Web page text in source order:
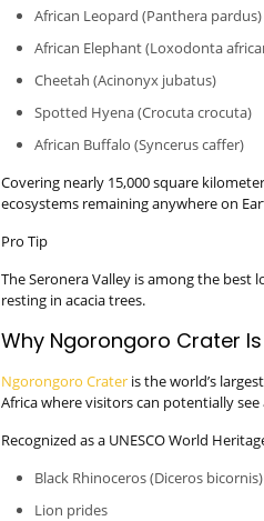
African Leopard (Panthera pardus)
African Elephant (Loxodonta
Cheetah (Acinonyx jubatus)
Spotted Hyena (Crocuta crocuta)
African Buffalo (Syncerus caffer)
Covering nearly 15,000 square
ecosystems remaining anywhere on
Pro Tip
The Seronera Valley is among the
resting in acacia trees.
Why Ngorongoro Crater
Ngorongoro Crateris the world’s
Africa where visitors can potentially
Recognized as a UNESCO World
Black Rhinoceros (Diceros bicornis)
Lion prides